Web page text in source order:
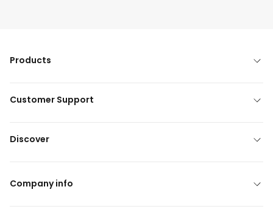
Products
Customer Support
Discover
Company info